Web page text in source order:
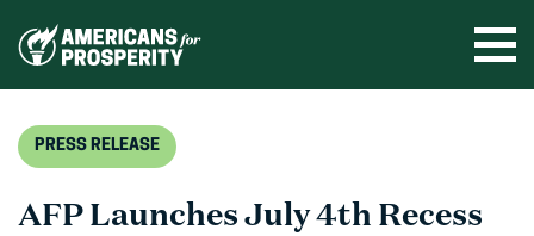
PRESS RELEASE
AFP Launches July 4th Recess